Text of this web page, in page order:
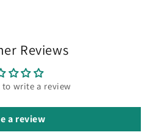
Reviews
to write a review
a review